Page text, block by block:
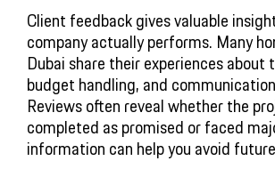
Client feedback gives valuable
company actually performs. Many
Dubai share their experiences about
budget handling, and
Reviews often reveal whether the
completed as promised or faced
information can help you avoid